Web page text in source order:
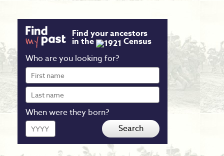
Find your ancestors
in the
Census
Who are you looking for?
First
name
Last
name
When were they born?
Year Search